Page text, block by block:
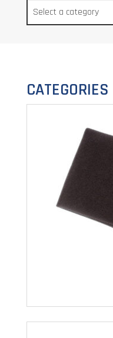
Select
a
CATEGORIES